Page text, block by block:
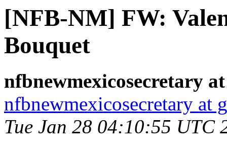
[NFB-NM] FW:
Bouquet
nfbnewmexicosecretary
nfbnewmexicosecretary at
Tue Jan 28 04:10:55 UTC